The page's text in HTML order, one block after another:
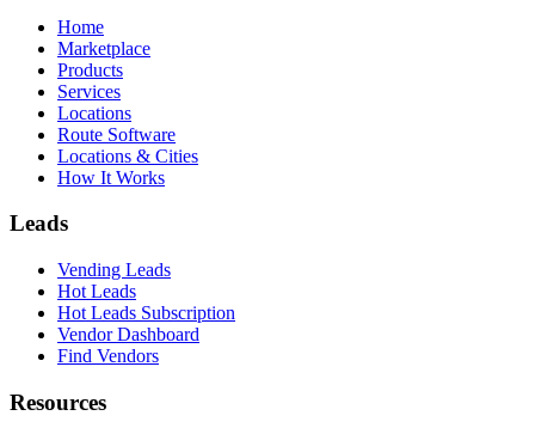
Home
Marketplace
Products
Services
Locations
Route Software
Locations & Cities
How It Works
Leads
Vending Leads
Hot Leads
Hot Leads Subscription
Vendor Dashboard
Find Vendors
Resources